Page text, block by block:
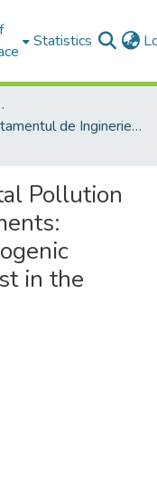
Statistics
Brasov
Departamentul de Inginerie Civilă
Pollution
in the